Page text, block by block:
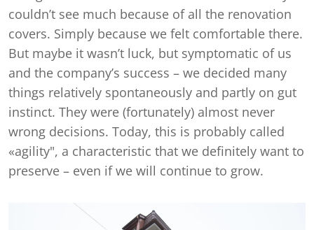
couldn’t see much because of all the renovation
covers. Simply because we felt comfortable there.
But maybe it wasn’t luck, but symptomatic of us
and the company’s success – we decided many
things relatively spontaneously and partly on gut
instinct. They were (fortunately) almost never
wrong decisions. Today, this is probably called
«agility", a characteristic that we definitely want to
preserve – even if we will continue to grow.